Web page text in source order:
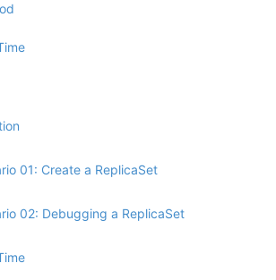
01: Create a ReplicaSet
02: Debugging a ReplicaSet